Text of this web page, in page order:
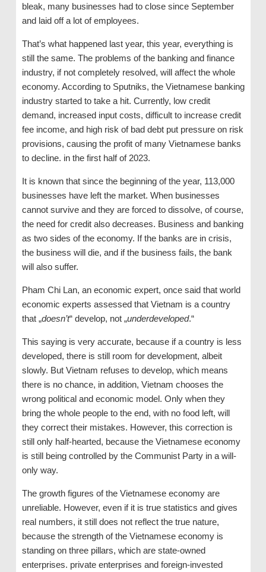
bleak, many businesses had to close since September
and laid off a lot of employees.
That’s what happened last year, this year, everything is
still the same. The problems of the banking and finance
industry, if not completely resolved, will affect the whole
economy. According to Sputniks, the Vietnamese banking
industry started to take a hit. Currently, low credit
demand, increased input costs, difficult to increase credit
fee income, and high risk of bad debt put pressure on risk
provisions, causing the profit of many Vietnamese banks
to decline. in the first half of 2023.
It is known that since the beginning of the year, 113,000
businesses have left the market. When businesses
cannot survive and they are forced to dissolve, of course,
the need for credit also decreases. Business and banking
as two sides of the economy. If the banks are in crisis,
the business will die, and if the business fails, the bank
will also suffer.
Pham Chi Lan, an economic expert, once said that world
economic experts assessed that Vietnam is a country
that „doesn’t“ develop, not „underdeveloped.“
This saying is very accurate, because if a country is less
developed, there is still room for development, albeit
slowly. But Vietnam refuses to develop, which means
there is no chance, in addition, Vietnam chooses the
wrong political and economic model. Only when they
bring the whole people to the end, with no food left, will
they correct their mistakes. However, this correction is
still only half-hearted, because the Vietnamese economy
is still being controlled by the Communist Party in a will-
only way.
The growth figures of the Vietnamese economy are
unreliable. However, even if it is true statistics and gives
real numbers, it still does not reflect the true nature,
because the strength of the Vietnamese economy is
standing on three pillars, which are state-owned
enterprises. private enterprises and foreign-invested